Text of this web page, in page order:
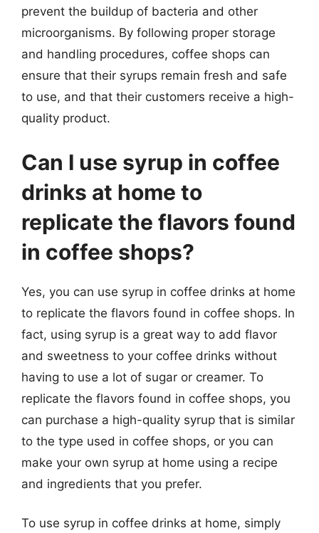
prevent the buildup of bacteria and other
microorganisms. By following proper storage
and handling procedures, coffee shops can
ensure that their syrups remain fresh and safe
to use, and that their customers receive a high-
quality product.
Can I use syrup in coffee
drinks at home to
replicate the flavors found
in coffee shops?
Yes, you can use syrup in coffee drinks at home
to replicate the flavors found in coffee shops. In
fact, using syrup is a great way to add flavor
and sweetness to your coffee drinks without
having to use a lot of sugar or creamer. To
replicate the flavors found in coffee shops, you
can purchase a high-quality syrup that is similar
to the type used in coffee shops, or you can
make your own syrup at home using a recipe
and ingredients that you prefer.
To use syrup in coffee drinks at home, simply